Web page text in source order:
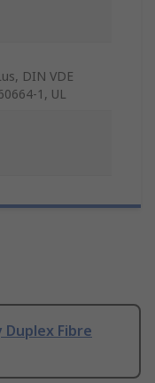
DIN VDE
1, UL
Fibre